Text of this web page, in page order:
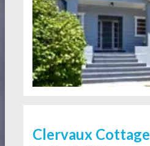
Clervaux Cottage